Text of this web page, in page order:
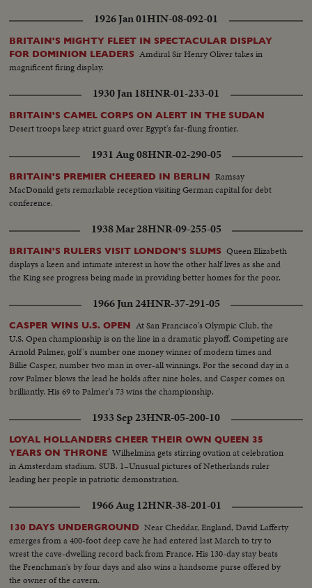
1926 Jan 01HIN-08-092-01
BRITAIN'S MIGHTY FLEET IN SPECTACULAR DISPLAY
FOR DOMINION LEADERS Amdiral Sir Henry Oliver takes in
magnificent firing display.
1930 Jan 18HNR-01-233-01
BRITAIN'S CAMEL CORPS ON ALERT IN THE SUDAN
Desert troops keep strict guard over Egypt's far-flung frontier.
1931 Aug 08HNR-02-290-05
BRITAIN'S PREMIER CHEERED IN BERLIN Ramsay
MacDonald gets remarkable reception visiting German capital for debt
conference.
1938 Mar 28HNR-09-255-05
BRITAIN'S RULERS VISIT LONDON'S SLUMS Queen Elizabeth
displays a keen and intimate interest in how the other half lives as she and
the King see progress being made in providing better homes for the poor.
1966 Jun 24HNR-37-291-05
CASPER WINS U.S. OPEN At San Francisco's Olympic Club, the
U.S. Open championship is on the line in a dramatic playoff. Competing are
Arnold Palmer, golf's number one money winner of modern times and
Billie Casper, number two man in over-all winnings. For the second day in a
row Palmer blows the lead he holds after nine holes, and Casper comes on
brilliantly. His 69 to Palmer's 73 wins the championship.
1933 Sep 23HNR-05-200-10
LOYAL HOLLANDERS CHEER THEIR OWN QUEEN 35
YEARS ON THRONE Wilhelmina gets stirring ovation at celebration
in Amsterdam stadium. SUB. 1–Unusual pictures of Netherlands ruler
leading her people in patriotic demonstration.
1966 Aug 12HNR-38-201-01
130 DAYS UNDERGROUND Near Cheddar, England, David Lafferty
emerges from a 400-foot deep cave he had entered last March to try to
wrest the cave-dwelling record back from France. His 130-day stay beats
the Frenchman's by four days and also wins a handsome purse offered by
the owner of the cavern.